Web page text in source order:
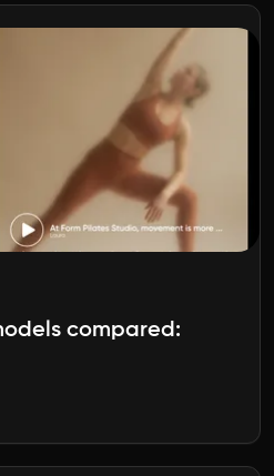
compared: